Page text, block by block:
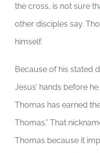
the cross, is not sure
other disciples say.
himself.
Because of his stated
Jesus’ hands before
Thomas has earned
Thomas.” That
Thomas because it